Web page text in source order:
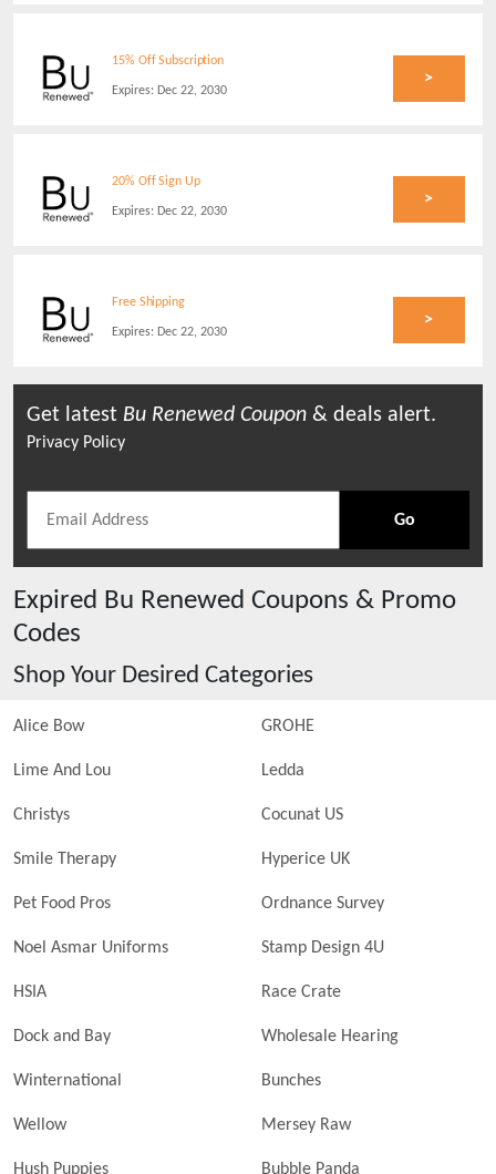
15% Off Subscription
Expires: Dec 22, 2030
>
20% Off Sign Up
Expires: Dec 22, 2030
>
Free Shipping
Expires: Dec 22, 2030
>
Get latest Bu Renewed Coupon & deals alert.
Privacy Policy
Go
Expired Bu Renewed Coupons & Promo
Codes
Shop Your Desired Categories
Alice Bow GROHE
Lime And Lou Ledda
Christys Cocunat US
Smile Therapy Hyperice UK
Pet Food Pros Ordnance Survey
Noel Asmar Uniforms Stamp Design 4U
HSIA Race Crate
Dock and Bay Wholesale Hearing
Winternational Bunches
Wellow Mersey Raw
Hush Puppies Bubble Panda